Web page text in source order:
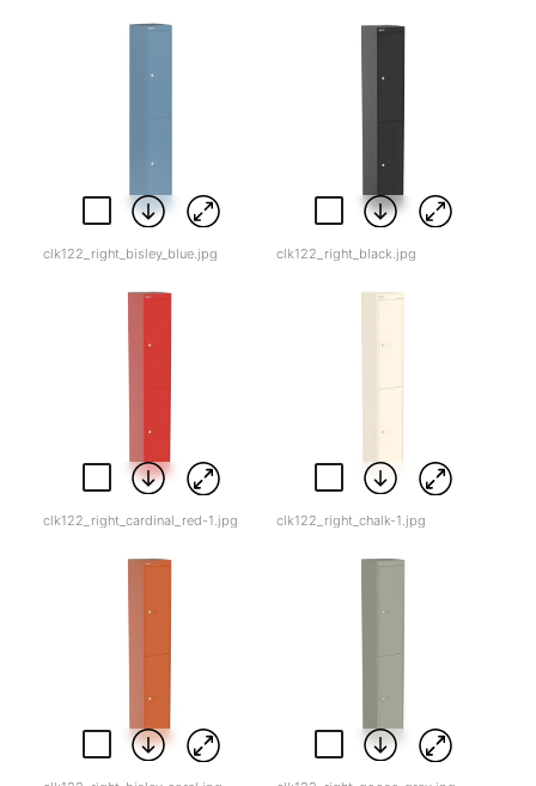
clk122_right_bisley_blue.jpg clk122_right_black.jpg
clk122_right_cardinal_red-1.jpg clk122_right_chalk-1.jpg